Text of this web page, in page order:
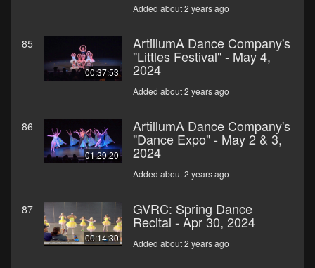
Added about 2 years ago
85
00:37:53
ArtillumA Dance Company's
"Littles Festival" - May 4,
2024
Added about 2 years ago
86
01:29:20
ArtillumA Dance Company's
"Dance Expo" - May 2 & 3,
2024
Added about 2 years ago
87
00:14:30
GVRC: Spring Dance
Recital - Apr 30, 2024
Added about 2 years ago